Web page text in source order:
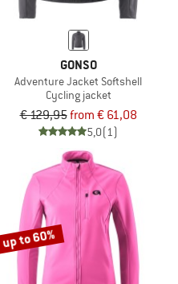
GONSO
Adventure Jacket Softshell
Cycling jacket
€ 129,95from € 61,08
5,0(1)
up to 60%